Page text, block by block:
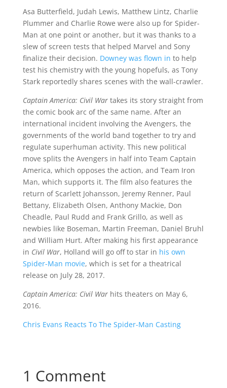
Asa Butterfield, Judah Lewis, Matthew Lintz, Charlie
Plummer and Charlie Rowe were also up for Spider-
Man at one point or another, but it was thanks to a
slew of screen tests that helped Marvel and Sony
finalize their decision. Downey was flown in to help
test his chemistry with the young hopefuls, as Tony
Stark reportedly shares scenes with the wall-crawler.
Captain America: Civil Wartakes its story straight from
the comic book arc of the same name. After an
international incident involving the Avengers, the
governments of the world band together to try and
regulate superhuman activity. This new political
move splits the Avengers in half into Team Captain
America, which opposes the action, and Team Iron
Man, which supports it. The film also features the
return of Scarlett Johansson, Jeremy Renner, Paul
Bettany, Elizabeth Olsen, Anthony Mackie, Don
Cheadle, Paul Rudd and Frank Grillo, as well as
newbies like Boseman, Martin Freeman, Daniel Bruhl
and William Hurt. After making his first appearance
in Civil War, Holland will go off to star in his own
Spider-Man movie, which is set for a theatrical
release on July 28, 2017.
Captain America: Civil Warhits theaters on May 6,
2016.
Chris Evans Reacts To The Spider-Man Casting
1 Comment